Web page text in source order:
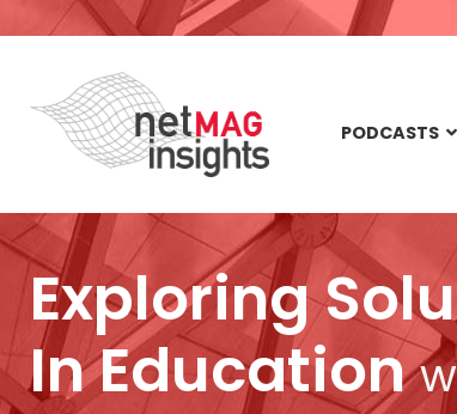
PODCASTS
Exploring
In Education